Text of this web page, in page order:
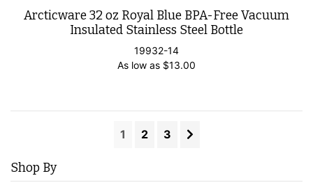
Shop By
Arcticware 32 oz Royal Blue BPA-Free Vacuum
Insulated Stainless Steel Bottle
19932-14
As low as $13.00
1 2 3